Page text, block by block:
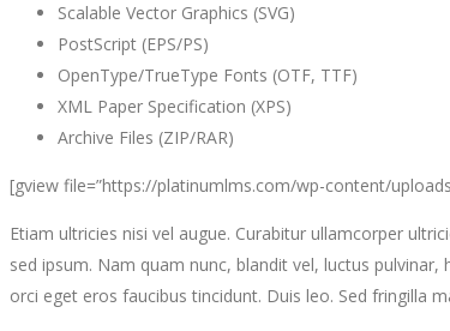
Scalable Vector Graphics (SVG)
PostScript (EPS/PS)
OpenType/TrueType Fonts (OTF, TTF)
XML Paper Specification (XPS)
Archive Files (ZIP/RAR)
[gview file=”https://platinumlms.com/wp-content/
Etiam ultricies nisi vel augue. Curabitur ullamcorper
sed ipsum. Nam quam nunc, blandit vel, luctus
orci eget eros faucibus tincidunt. Duis leo. Sed fringilla